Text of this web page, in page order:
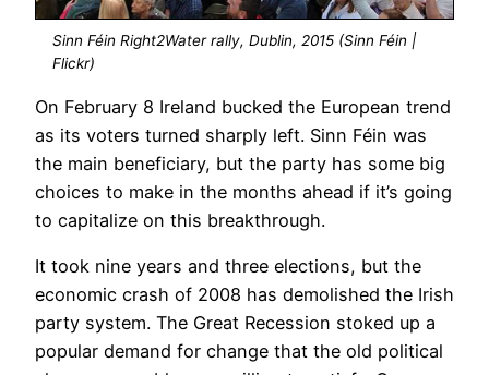
Sinn Féin Right2Water rally, Dublin, 2015 (Sinn Féin |
Flickr)
On February 8 Ireland bucked the European trend
as its voters turned sharply left. Sinn Féin was
the main beneficiary, but the party has some big
choices to make in the months ahead if it’s going
to capitalize on this breakthrough.
It took nine years and three elections, but the
economic crash of 2008 has demolished the Irish
party system. The Great Recession stoked up a
popular demand for change that the old political